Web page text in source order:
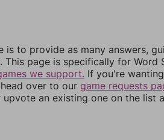
is to provide as many answers,
This page is specifically for Word
we support. If you're
over to our game requests
upvote an existing one on the list